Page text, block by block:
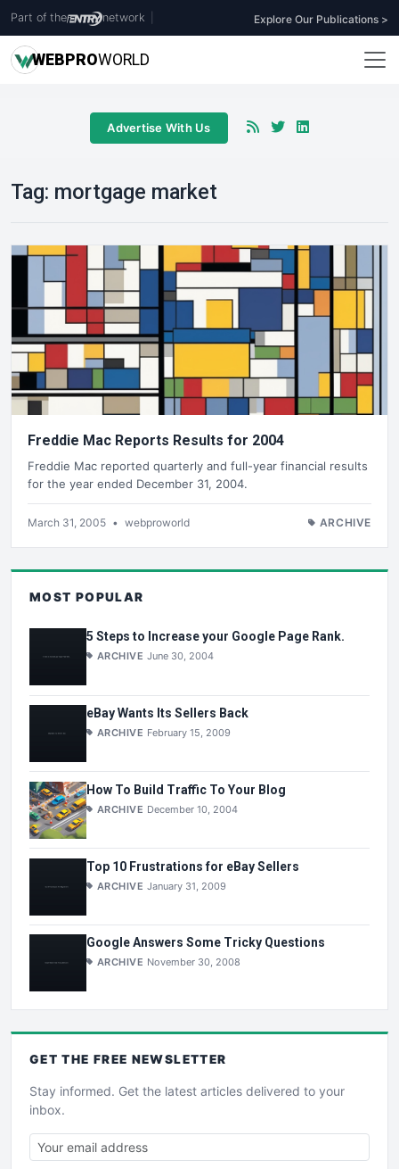
Part of the network Explore Our Publications >
WEBPROWORLD
Advertise With Us
Tag: mortgage market
Freddie Mac Reports Results for 2004
Freddie Mac reported quarterly and full-year financial results
for the year ended December 31, 2004.
March 31, 2005 • webproworld ARCHIVE
MOST POPULAR
5 Steps to Increase your Google Page Rank.
ARCHIVE June 30, 2004
eBay Wants Its Sellers Back
ARCHIVE February 15, 2009
How To Build Traffic To Your Blog
ARCHIVE December 10, 2004
Top 10 Frustrations for eBay Sellers
ARCHIVE January 31, 2009
Google Answers Some Tricky Questions
ARCHIVE November 30, 2008
GET THE FREE NEWSLETTER
Stay informed. Get the latest articles delivered to your
inbox.